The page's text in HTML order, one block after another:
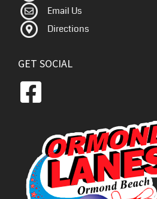
Email Us
Directions
GET SOCIAL